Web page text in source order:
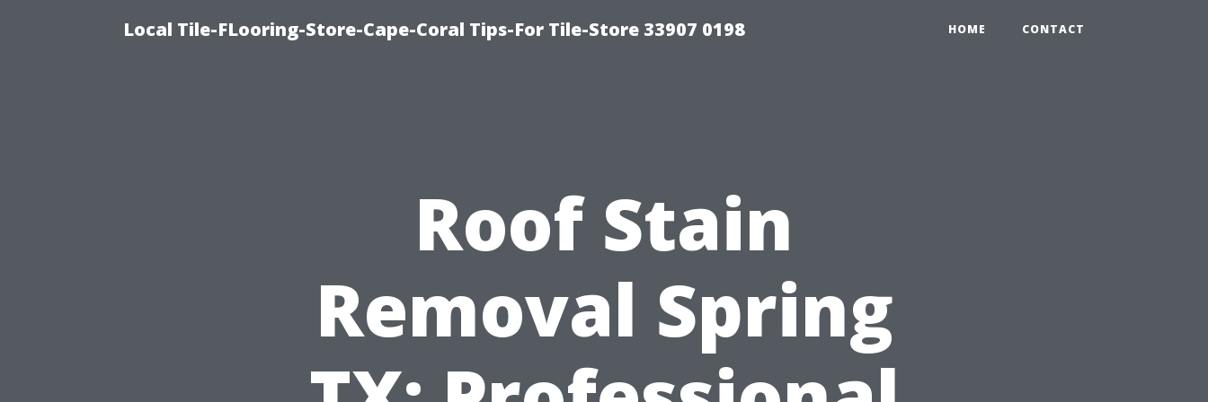
Local Tile-FLooring-Store-Cape-Coral Tips-For Tile-Store 33907 0198 HOME CONTACT
Roof Stain
Removal Spring